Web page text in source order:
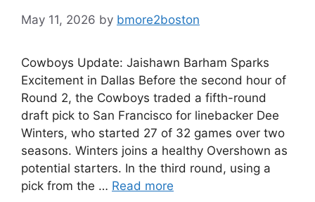
May 11, 2026 by bmore2boston
Cowboys Update: Jaishawn Barham Sparks
Excitement in Dallas Before the second hour of
Round 2, the Cowboys traded a fifth-round
draft pick to San Francisco for linebacker Dee
Winters, who started 27 of 32 games over two
seasons. Winters joins a healthy Overshown as
potential starters. In the third round, using a
pick from the … Read more